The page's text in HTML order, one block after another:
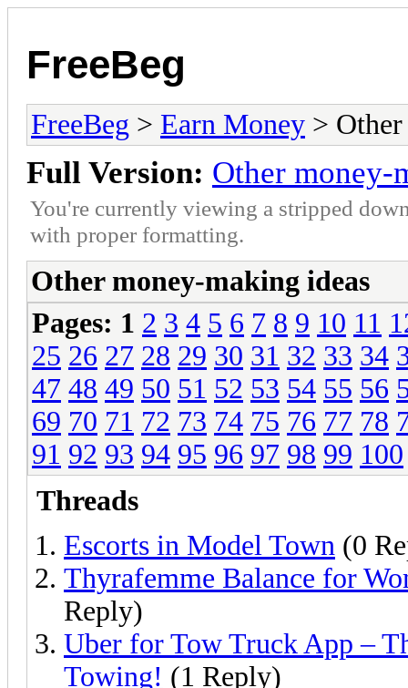
FreeBeg
FreeBeg > Earn Money >
Full Version: Other money-
You're currently viewing a stripped
with proper formatting.
Other money-making ideas
Pages: 1 2 3 4 5 6 7 8 9 10 11
25 26 27 28 29 30 31 32 33 34
47 48 49 50 51 52 53 54 55 56
69 70 71 72 73 74 75 76 77 78
91 92 93 94 95 96 97 98 99 100
Threads
Escorts in Model Town (0
Thyrafemme Balance for
Reply)
Uber for Tow Truck App –
Towing! (1 Reply)